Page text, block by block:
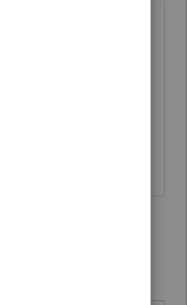
highlight the short
on the form and
same on those
are hard!